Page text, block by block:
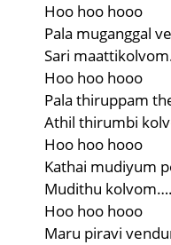
Hoo hoo hooo
Pala muganggal
Sari
Hoo hoo hooo
Pala thiruppam
Athil thirumbi
Hoo hoo hooo
Kathai mudiyum
Mudithu kolvom….
Hoo hoo hooo
Maru piravi